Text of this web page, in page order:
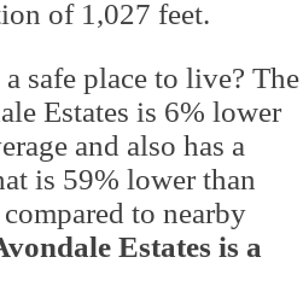
of 1,027 feet.
safe place to live? The
Estates is 6% lower
and also has a
is 59% lower than
to nearby
Estates is a